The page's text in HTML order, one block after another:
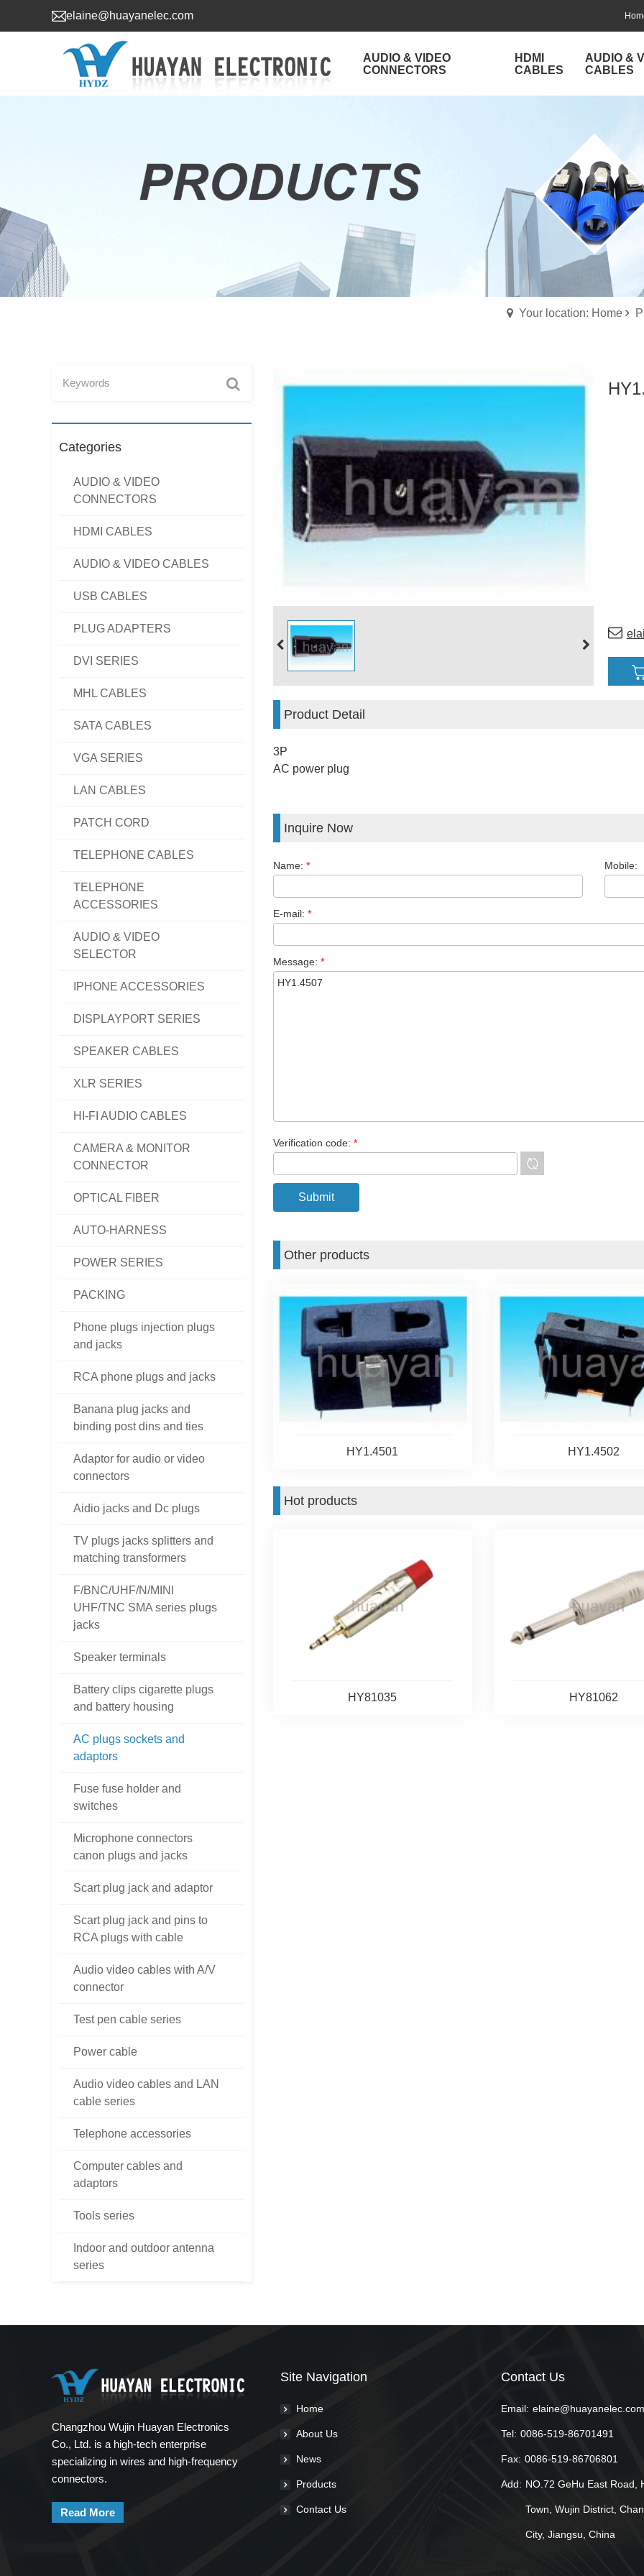
elaine@huayanelec.com
AUDIO & VIDEO
CONNECTORS
HDMI
CABLES
AUDIO &
CABLES
Your location: Home
Categories
AUDIO & VIDEO
CONNECTORS
HDMI CABLES
AUDIO & VIDEO CABLES
USB CABLES
PLUG ADAPTERS
DVI SERIES
MHL CABLES
SATA CABLES
VGA SERIES
LAN CABLES
PATCH CORD
TELEPHONE CABLES
TELEPHONE
ACCESSORIES
AUDIO & VIDEO
SELECTOR
IPHONE ACCESSORIES
DISPLAYPORT SERIES
SPEAKER CABLES
XLR SERIES
HI-FI AUDIO CABLES
CAMERA & MONITOR
CONNECTOR
OPTICAL FIBER
AUTO-HARNESS
POWER SERIES
PACKING
Phone plugs injection plugs
and jacks
RCA phone plugs and jacks
Banana plug jacks and
binding post dins and ties
Adaptor for audio or video
connectors
Aidio jacks and Dc plugs
TV plugs jacks splitters and
matching transformers
F/BNC/UHF/N/MINI
UHF/TNC SMA series plugs
jacks
Speaker terminals
Battery clips cigarette plugs
and battery housing
AC plugs sockets and
adaptors
Fuse fuse holder and
switches
Microphone connectors
canon plugs and jacks
Scart plug jack and adaptor
Scart plug jack and pins to
RCA plugs with cable
Audio video cables with A/V
connector
Test pen cable series
Power cable
Audio video cables and LAN
cable series
Telephone accessories
Computer cables and
adaptors
Tools series
Indoor and outdoor antenna
series
Product Detail
3P
AC power plug
Inquire Now
Name: * Mobile:
E-mail: *
Message: *
Verification code: *
Other products
HY1.4501 HY1.4502
Hot products
HY81035 HY81062
Changzhou Wujin Huayan Electronics
Co., Ltd. is a high-tech enterprise
specializing in wires and high-frequency
connectors.
Read More
Site Navigation
Home
About Us
News
Products
Contact Us
Contact Us
Email: elaine@huayanelec.com
Tel: 0086-519-86701491
Fax: 0086-519-86706801
Add: NO.72 GeHu East Road,
Town, Wujin District,
City, Jiangsu, China